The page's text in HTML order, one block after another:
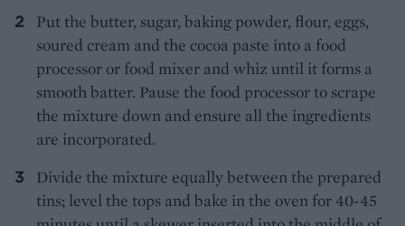
Put the butter, sugar, baking powder, flour, eggs,
soured cream and the cocoa paste into a food
processor or food mixer and whiz until it forms a
smooth batter. Pause the food processor to scrape
the mixture down and ensure all the ingredients
are incorporated.
Divide the mixture equally between the prepared
tins; level the tops and bake in the oven for 40-45